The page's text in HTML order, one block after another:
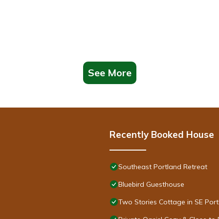
See More
Recently Booked House
Southeast Portland Retreat
Bluebird Guesthouse
Two Stories Cottage in SE